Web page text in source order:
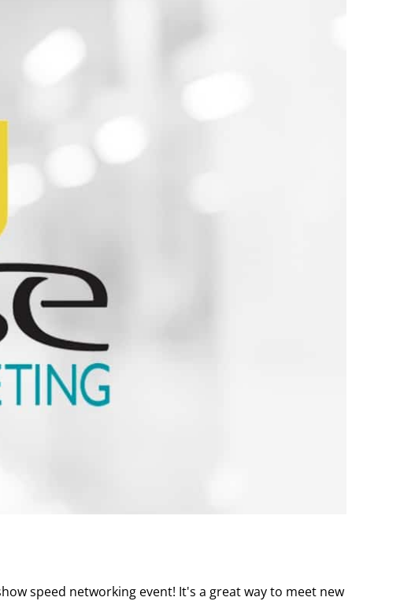
speed networking event! It's a great way to meet new